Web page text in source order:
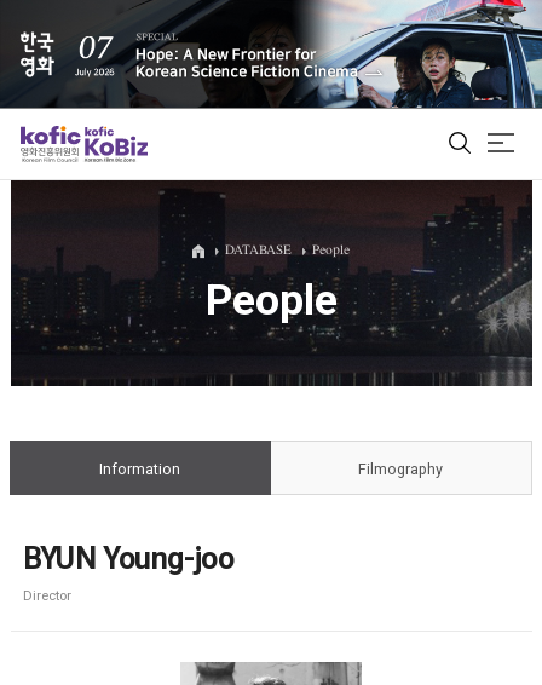
ALL
Film Database
DATABASE People
People
Information Filmography
BYUN Young-joo
Director